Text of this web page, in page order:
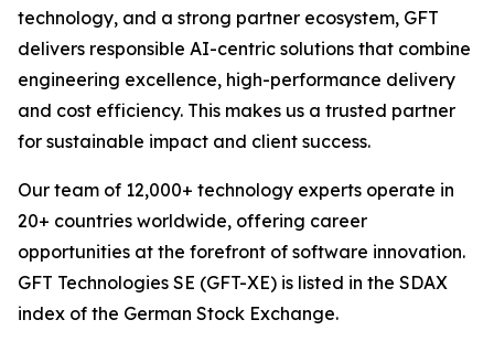
technology, and a strong partner ecosystem, GFT
delivers responsible AI-centric solutions that combine
engineering excellence, high-performance delivery
and cost efficiency. This makes us a trusted partner
for sustainable impact and client success.
Our team of 12,000+ technology experts operate in
20+ countries worldwide, offering career
opportunities at the forefront of software innovation.
GFT Technologies SE (GFT-XE) is listed in the SDAX
index of the German Stock Exchange.